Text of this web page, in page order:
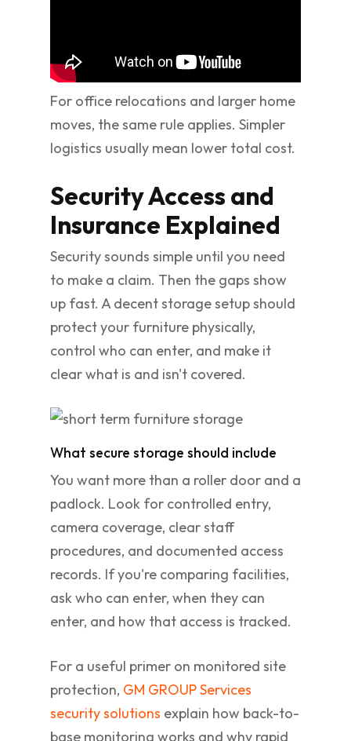
For office relocations and larger home
moves, the same rule applies. Simpler
logistics usually mean lower total cost.
Security Access and
Insurance Explained
Security sounds simple until you need
to make a claim. Then the gaps show
up fast. A decent storage setup should
protect your furniture physically,
control who can enter, and make it
clear what is and isn't covered.
What secure storage should include
You want more than a roller door and a
padlock. Look for controlled entry,
camera coverage, clear staff
procedures, and documented access
records. If you're comparing facilities,
ask who can enter, when they can
enter, and how that access is tracked.
For a useful primer on monitored site
protection, GM GROUP Services
security solutions explain how back-to-
base monitoring works and why rapid